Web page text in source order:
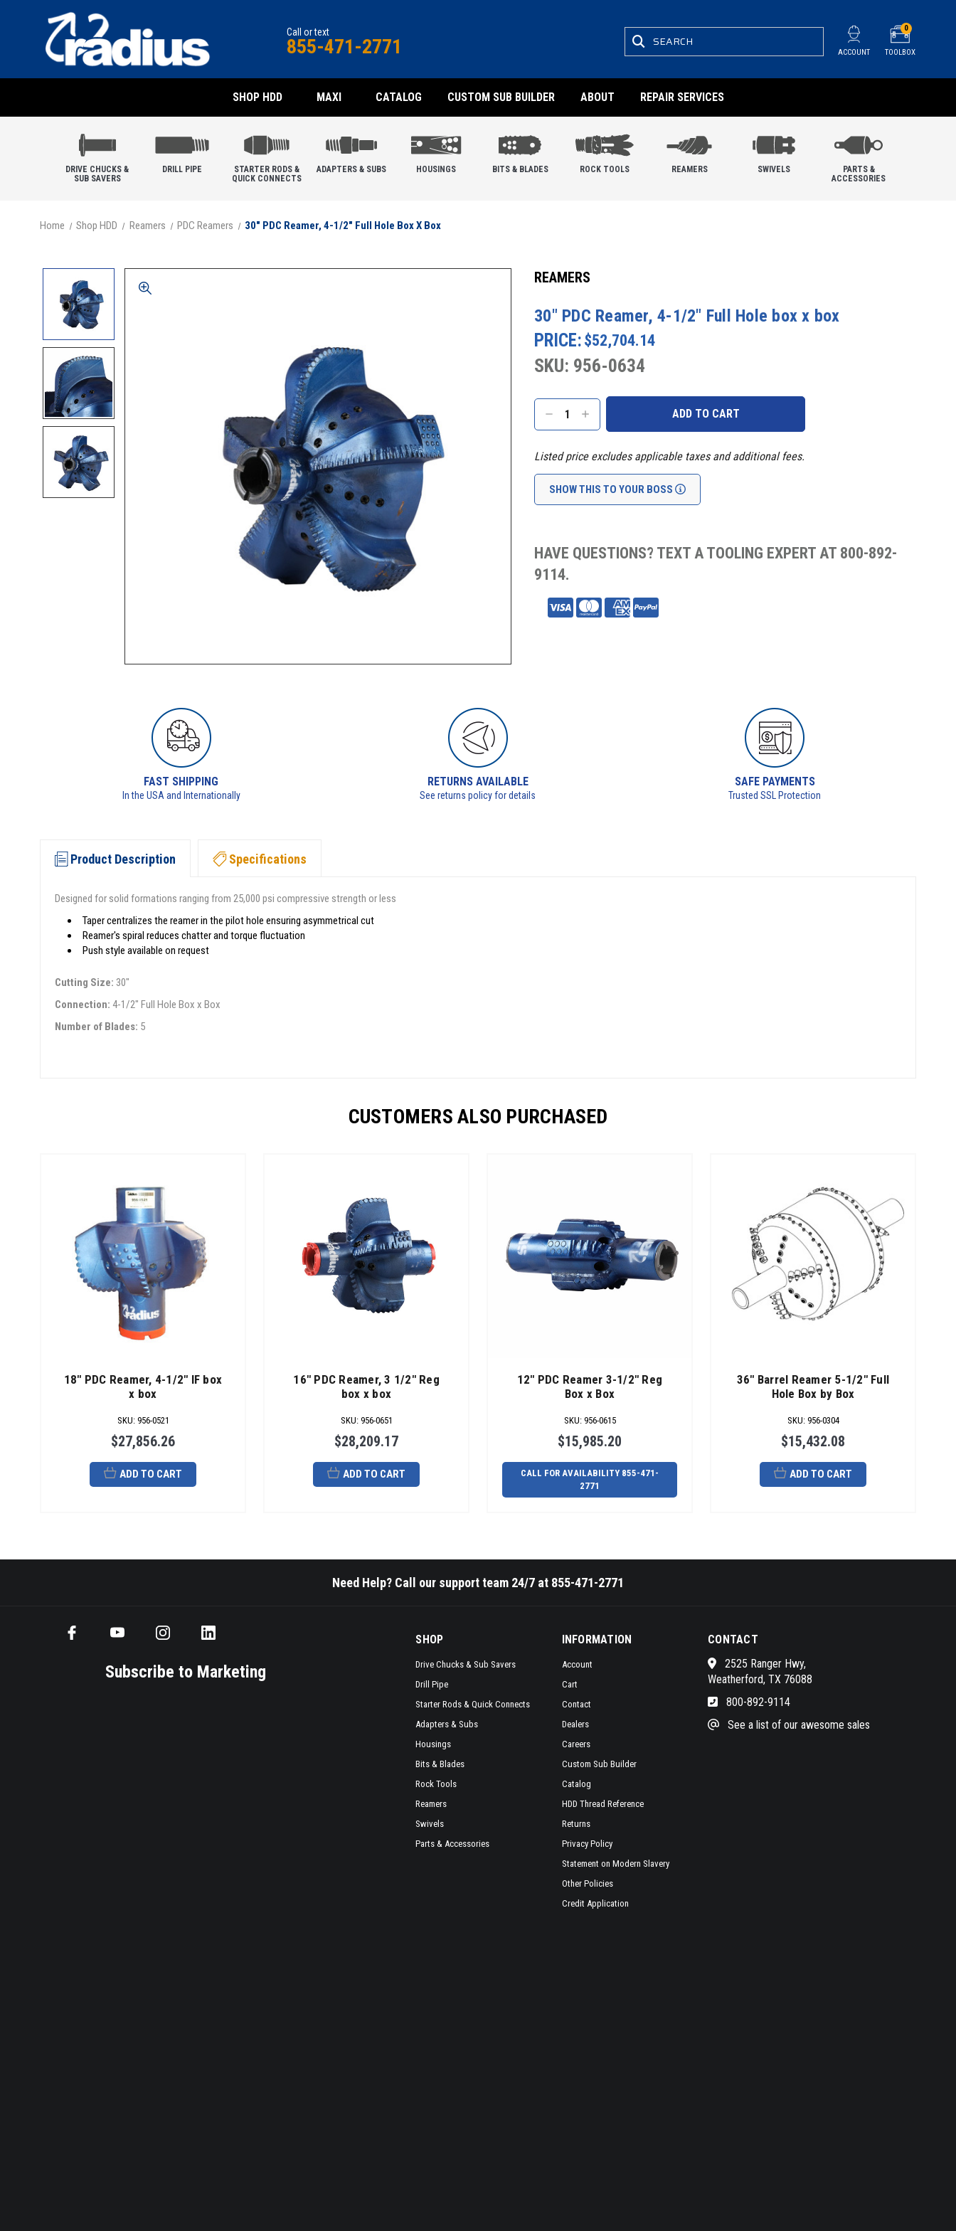
ACCOUNT
SEARCH
TOOLBOX
0
SHOP HDD MAXI CATALOG CUSTOM SUB BUILDER ABOUT REPAIR SERVICES
Call or text
855-471-2771
DRIVE CHUCKS &
SUB SAVERS
DRILL PIPE
STARTER RODS &
QUICK CONNECTS
ADAPTERS & SUBS HOUSINGS BITS & BLADES ROCK TOOLS REAMERS SWIVELS
PARTS &
ACCESSORIES
Home Shop HDD Reamers PDC Reamers 30" PDC Reamer, 4-1/2" Full Hole Box X Box
REAMERS
30" PDC Reamer, 4-1/2" Full Hole box x box
PRICE: $52,704.14
SKU: 956-0634
Current
Stock:
DECREASE
QUANTITY:
INCREASE
QUANTITY:
Listed price excludes applicable taxes and additional fees.
SHOW THIS TO YOUR BOSS
HAVE QUESTIONS? TEXT A TOOLING EXPERT AT 800-892-
9114.
FAST SHIPPING
In the USA and Internationally
RETURNS AVAILABLE
See returns policy for details
SAFE PAYMENTS
Trusted SSL Protection
Product Description Specifications
Designed for solid formations ranging from 25,000 psi compressive strength or less
Taper centralizes the reamer in the pilot hole ensuring asymmetrical cut
Reamer's spiral reduces chatter and torque fluctuation
Push style available on request
Cutting Size: 30"
Connection: 4-1/2" Full Hole Box x Box
Number of Blades: 5
CUSTOMERS ALSO PURCHASED
18" PDC Reamer, 4-1/2" IF box
x box
SKU: 956-0521
$27,856.26
ADD TO CART
16" PDC Reamer, 3 1/2" Reg
box x box
SKU: 956-0651
$28,209.17
ADD TO CART
12" PDC Reamer 3-1/2" Reg
Box x Box
SKU: 956-0615
$15,985.20
CALL FOR AVAILABILITY 855-471-
2771
36" Barrel Reamer 5-1/2" Full
Hole Box by Box
SKU: 956-0304
$15,432.08
ADD TO CART
Need Help? Call our support team 24/7 at 855-471-2771
Subscribe to Marketing
SHOP
Drive Chucks & Sub Savers
Drill Pipe
Starter Rods & Quick Connects
Adapters & Subs
Housings
Bits & Blades
Rock Tools
Reamers
Swivels
Parts & Accessories
INFORMATION
Account
Cart
Contact
Dealers
Careers
Custom Sub Builder
Catalog
HDD Thread Reference
Returns
Privacy Policy
Statement on Modern Slavery
Other Policies
Credit Application
CONTACT
2525 Ranger Hwy,
Weatherford, TX 76088
800-892-9114
See a list of our awesome sales